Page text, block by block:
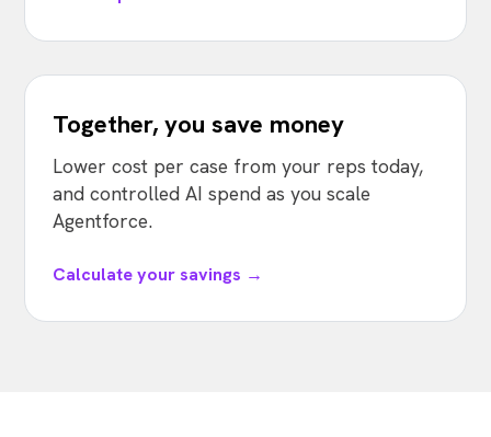
Together, you save money
Lower cost per case from your reps today,
and controlled AI spend as you scale
Agentforce.
Calculate your savings →